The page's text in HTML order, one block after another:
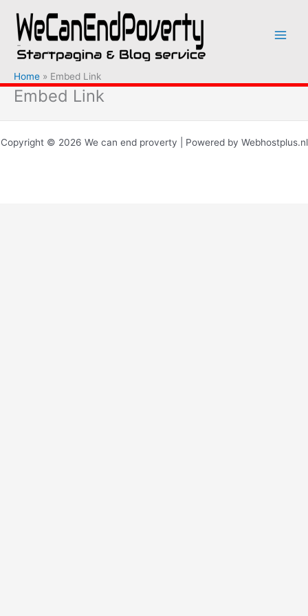
naar
inhoud
Home Embed Link
Embed Link
Copyright © 2026 We can end proverty | Powered by Webhostplus.nl